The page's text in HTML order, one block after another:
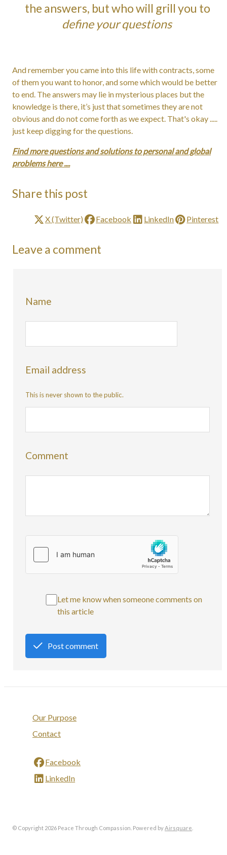
the answers, but who will grill you to
define your questions
And remember you came into this life with contracts, some
of them you want to honor, and some which would be better
to end. The answers may lie in mysterious places but the
knowledge is there, it’s just that sometimes they are not
obvious and do not come forth as we expect. That's okay .....
just keep digging for the questions.
Find more questions and solutions to personal and global
problems here ....
Share this post
X (Twitter) Facebook LinkedIn Pinterest
Leave a comment
Name
Email address
This is never shown to the public.
Comment
Let me know when someone comments on
this article
Post comment
Our Purpose
Contact
Facebook
LinkedIn
© Copyright 2026 Peace Through Compassion. Powered byAirsquare